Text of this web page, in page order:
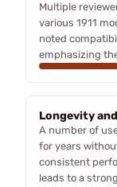
Multiple
various 1911
noted
emphasizing
Longevity
A number of
for years
consistent
leads to a